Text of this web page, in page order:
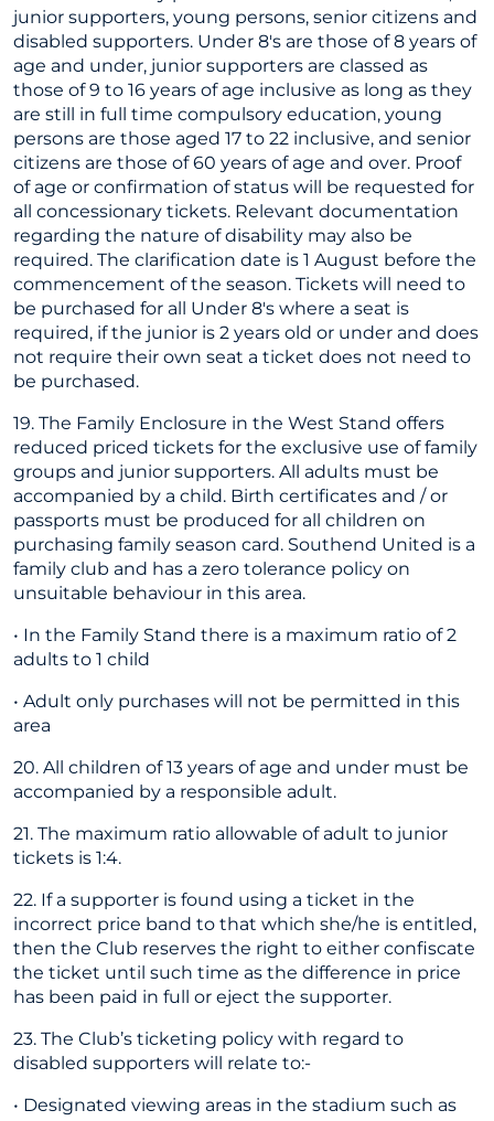
junior supporters, young persons, senior citizens and
disabled supporters. Under 8's are those of 8 years of
age and under, junior supporters are classed as
those of 9 to 16 years of age inclusive as long as they
are still in full time compulsory education, young
persons are those aged 17 to 22 inclusive, and senior
citizens are those of 60 years of age and over. Proof
of age or confirmation of status will be requested for
all concessionary tickets. Relevant documentation
regarding the nature of disability may also be
required. The clarification date is 1 August before the
commencement of the season. Tickets will need to
be purchased for all Under 8's where a seat is
required, if the junior is 2 years old or under and does
not require their own seat a ticket does not need to
be purchased.
19. The Family Enclosure in the West Stand offers
reduced priced tickets for the exclusive use of family
groups and junior supporters. All adults must be
accompanied by a child. Birth certificates and / or
passports must be produced for all children on
purchasing family season card. Southend United is a
family club and has a zero tolerance policy on
unsuitable behaviour in this area.
• In the Family Stand there is a maximum ratio of 2
adults to 1 child
• Adult only purchases will not be permitted in this
area
20. All children of 13 years of age and under must be
accompanied by a responsible adult.
21. The maximum ratio allowable of adult to junior
tickets is 1:4.
22. If a supporter is found using a ticket in the
incorrect price band to that which she/he is entitled,
then the Club reserves the right to either confiscate
the ticket until such time as the difference in price
has been paid in full or eject the supporter.
23. The Club’s ticketing policy with regard to
disabled supporters will relate to:-
• Designated viewing areas in the stadium such as